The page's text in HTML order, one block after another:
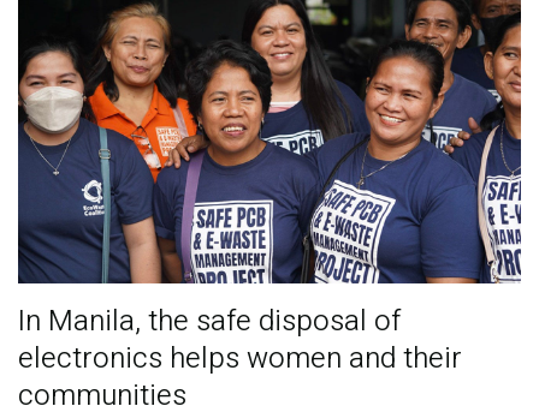
In Manila, the safe disposal of
electronics helps women and their
communities